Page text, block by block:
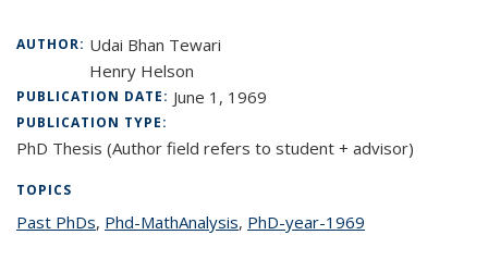
AUTHOR: Udai Bhan Tewari
Henry Helson
PUBLICATION DATE: June 1, 1969
PUBLICATION TYPE:
PhD Thesis (Author field refers to student + advisor)
TOPICS
Past PhDstopic page
, Phd-MathAnalysistopic page
, PhD-year-1969